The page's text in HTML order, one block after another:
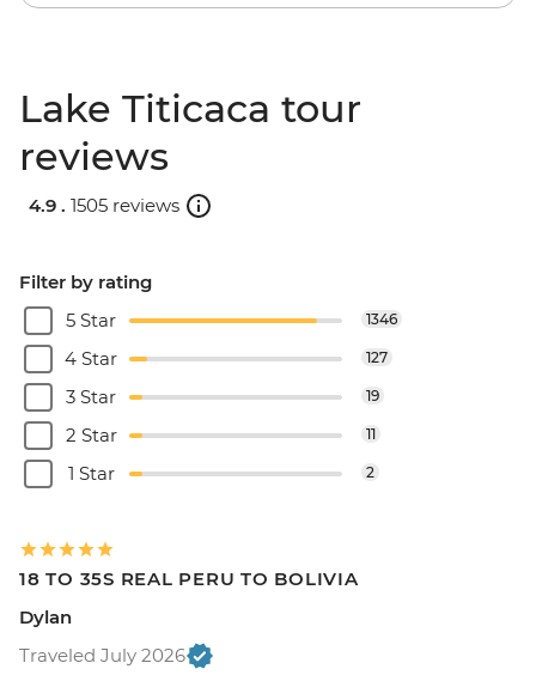
Lake Titicaca tour
reviews
4.9 . 1505 reviews
Filter by rating
5 Star
1346
4 Star 127
3 Star 19
2 Star 11
1 Star 2
18 TO 35S REAL PERU TO BOLIVIA
Dylan
Traveled July 2026